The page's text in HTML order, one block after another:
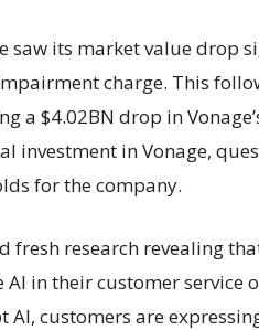
saw its market value drop
charge. This
a $4.02BN drop in
investment in Vonage,
for the company.
fresh research revealing
AI in their customer service
AI, customers are